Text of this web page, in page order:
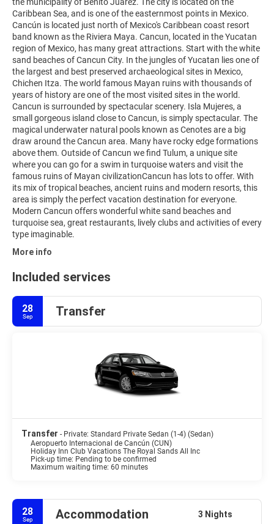
the municipality of Benito Juárez. The city is located on the
Caribbean Sea, and is one of the easternmost points in Mexico.
Cancún is located just north of Mexico's Caribbean coast resort
band known as the Riviera Maya. Cancun, located in the Yucatan
region of Mexico, has many great attractions. Start with the white
sand beaches of Cancun City. In the jungles of Yucatan lies one of
the largest and best preserved archaeological sites in Mexico,
Chichen Itza. The world famous Mayan ruins with thousands of
years of history are one of the most visited sites in the world.
Cancun is surrounded by spectacular scenery. Isla Mujeres, a
small gorgeous island close to Cancun, is simply spectacular. The
magical underwater natural pools known as Cenotes are a big
draw around the Cancun area. Many have rocky edge formations
above them. Outside of Cancun we find Tulum, a unique site
where you can go for a swim in turquoise waters and visit the
famous ruins of Mayan civilizationCancun has lots to offer. With
its mix of tropical beaches, ancient ruins and modern resorts, this
area is simply the perfect vacation destination for everyone.
Modern Cancun offers wonderful white sand beaches and
turquoise sea, great restaurants, lively clubs and activities of every
type imaginable.
More info
Included services
28
Sep Transfer
Transfer - Private: Standard Private Sedan (1-4) (Sedan)
Aeropuerto Internacional de Cancún (CUN)
Holiday Inn Club Vacations The Royal Sands All Inc
Pick-up time: Pending to be confirmed
Maximum waiting time: 60 minutes
28
Sep Accommodation 3 Nights